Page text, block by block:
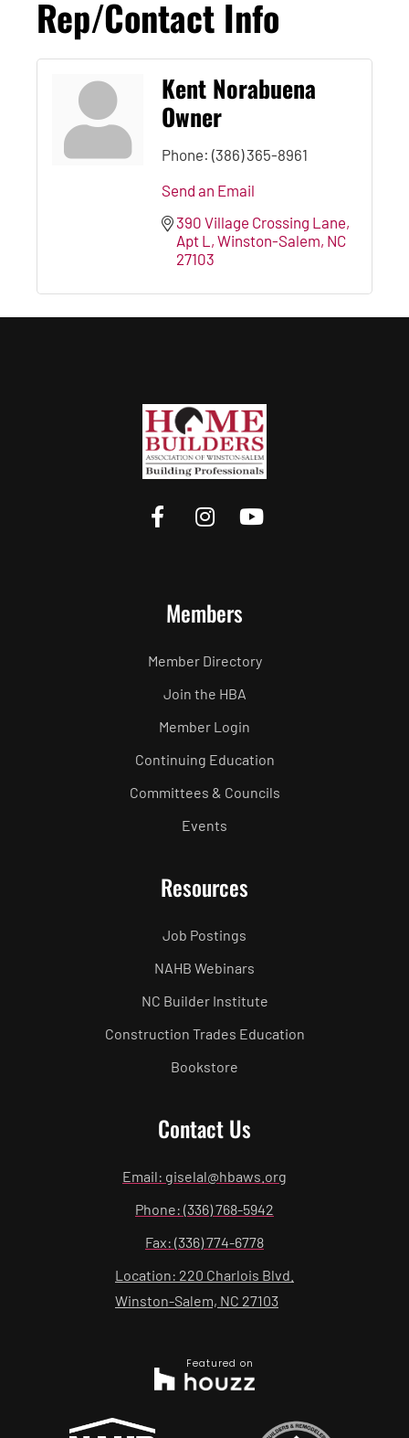
Rep/Contact Info
Kent Norabuena
Owner
Phone: (386) 365-8961
Send an Email
390 Village Crossing Lane
Apt L
Winston-Salem NC
27103
Members
Member Directory
Join the HBA
Member Login
Continuing Education
Committees & Councils
Events
Resources
Job Postings
NAHB Webinars
NC Builder Institute
Construction Trades Education
Bookstore
Contact Us
Email: giselal@hbaws.org
Phone: (336) 768-5942
Fax: (336) 774-6778
Location: 220 Charlois Blvd.
Winston-Salem, NC 27103
Featured on